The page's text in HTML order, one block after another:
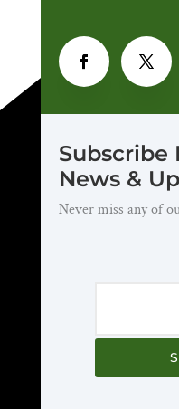
Subscribe
News &
Never miss any of